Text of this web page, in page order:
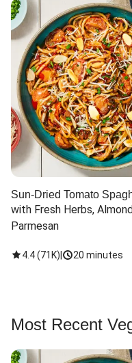
Sun-Dried Tomato
with Fresh Herbs,
Parmesan
4.4(71K) 20 minutes
Most Recent